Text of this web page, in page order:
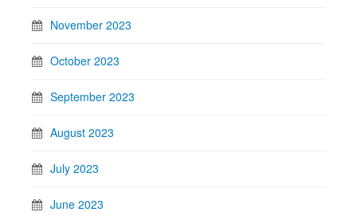
November 2023
October 2023
September 2023
August 2023
July 2023
June 2023